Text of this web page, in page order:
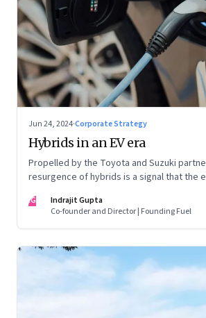
Jun 24, 2024·Corporate Strategy
Hybrids in an EV era
Propelled by the Toyota and Suzuki
resurgence of hybrids is a signal that the
IG
Indrajit Gupta
Co-founder and Director | Founding Fuel